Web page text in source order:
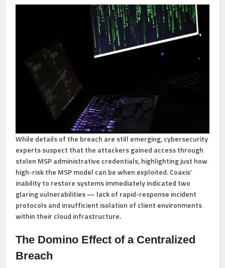
While details of the breach are still emerging, cybersecurity
experts suspect that the attackers gained access through
stolen MSP administrative credentials, highlighting just how
high-risk the MSP model can be when exploited. Coaxis’
inability to restore systems immediately indicated two
glaring vulnerabilities — lack of rapid-response incident
protocols and insufficient isolation of client environments
within their cloud infrastructure.
The Domino Effect of a Centralized
Breach